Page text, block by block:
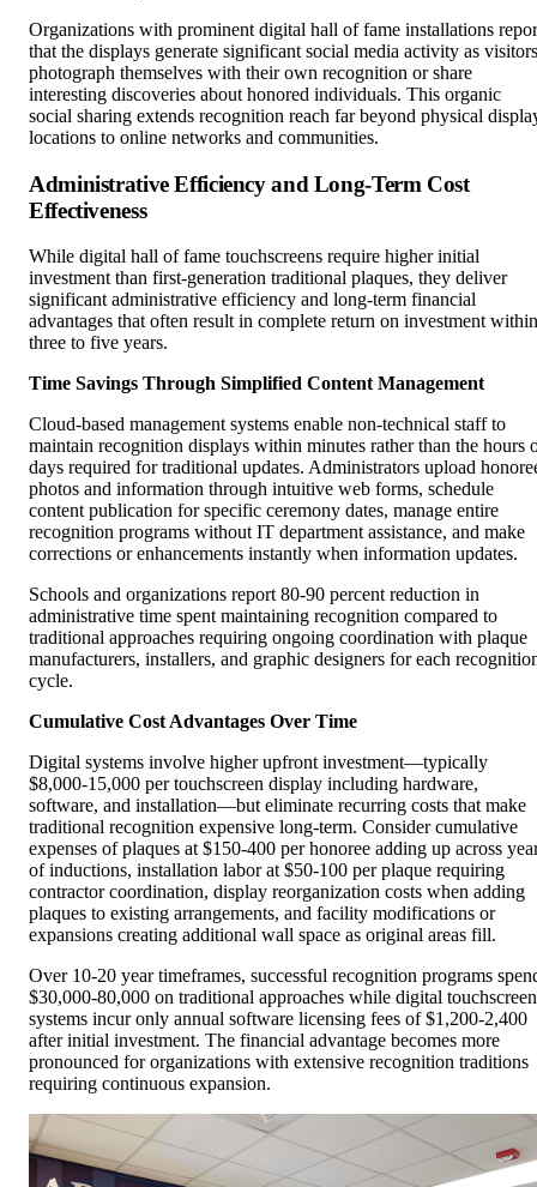
Organizations with prominent digital hall of fame installations
that the displays generate significant social media activity as visitors
photograph themselves with their own recognition or share
interesting discoveries about honored individuals. This organic
social sharing extends recognition reach far beyond physical
locations to online networks and communities.
Administrative Efficiency and Long-Term Cost
Effectiveness
While digital hall of fame touchscreens require higher initial
investment than first-generation traditional plaques, they deliver
significant administrative efficiency and long-term financial
advantages that often result in complete return on investment within
three to five years.
Time Savings Through Simplified Content Management
Cloud-based management systems enable non-technical staff to
maintain recognition displays within minutes rather than the hours
days required for traditional updates. Administrators upload
photos and information through intuitive web forms, schedule
content publication for specific ceremony dates, manage entire
recognition programs without IT department assistance, and make
corrections or enhancements instantly when information updates.
Schools and organizations report 80-90 percent reduction in
administrative time spent maintaining recognition compared to
traditional approaches requiring ongoing coordination with plaque
manufacturers, installers, and graphic designers for each
cycle.
Cumulative Cost Advantages Over Time
Digital systems involve higher upfront investment—typically
$8,000-15,000 per touchscreen display including hardware,
software, and installation—but eliminate recurring costs that make
traditional recognition expensive long-term. Consider cumulative
expenses of plaques at $150-400 per honoree adding up across
of inductions, installation labor at $50-100 per plaque requiring
contractor coordination, display reorganization costs when adding
plaques to existing arrangements, and facility modifications or
expansions creating additional wall space as original areas fill.
Over 10-20 year timeframes, successful recognition programs
$30,000-80,000 on traditional approaches while digital touchscreen
systems incur only annual software licensing fees of $1,200-2,400
after initial investment. The financial advantage becomes more
pronounced for organizations with extensive recognition traditions
requiring continuous expansion.